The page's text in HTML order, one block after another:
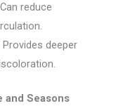
Can reduce
Provides deeper
and Seasons